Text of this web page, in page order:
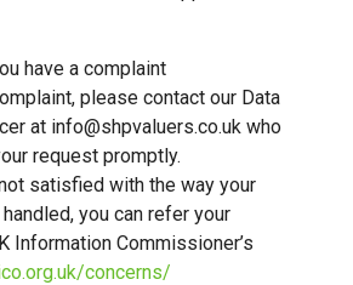
have a complaint
please contact our Data
at info@shpvaluers.co.uk who
request promptly.
satisfied with the way your
you can refer your
Information Commissioner’s
concerns/